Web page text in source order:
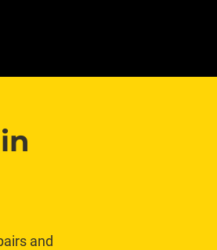
and